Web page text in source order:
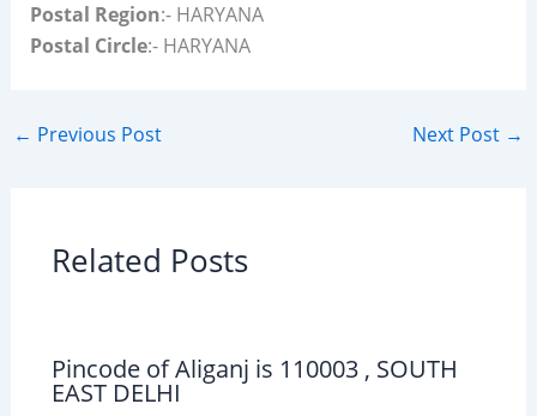
Postal Region:- HARYANA
Postal Circle:- HARYANA
← Previous Post Next Post →
Related Posts
Pincode of Aliganj is 110003 , SOUTH
EAST DELHI